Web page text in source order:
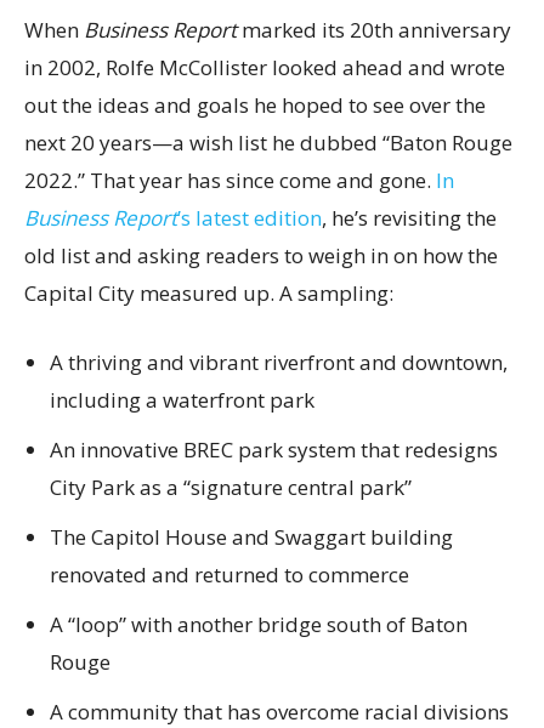
When Business Reportmarked its 20th anniversary
in 2002, Rolfe McCollister looked ahead and wrote
out the ideas and goals he hoped to see over the
next 20 years—a wish list he dubbed “Baton Rouge
2022.” That year has since come and gone. In
Business Report’s latest edition, he’s revisiting the
old list and asking readers to weigh in on how the
Capital City measured up. A sampling:
A thriving and vibrant riverfront and downtown,
including a waterfront park
An innovative BREC park system that redesigns
City Park as a “signature central park”
The Capitol House and Swaggart building
renovated and returned to commerce
A “loop” with another bridge south of Baton
Rouge
A community that has overcome racial divisions